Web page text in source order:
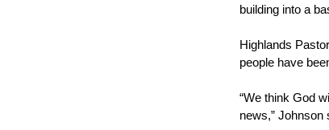
building into a
Highlands
people have
“We think God
news,” Johnson